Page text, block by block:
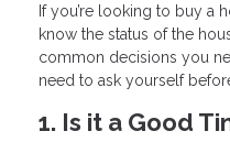
If you’re looking to buy a
know the status of the
common decisions you
need to ask yourself
1. Is it a Good